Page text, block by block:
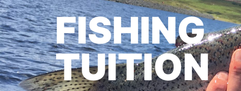
FISHING
TUITION